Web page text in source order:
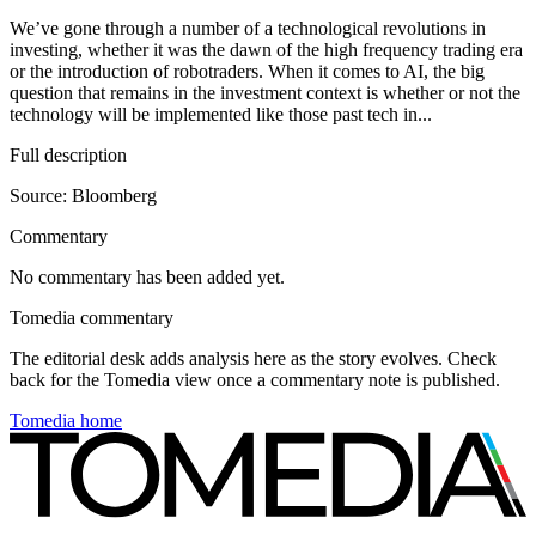
We’ve gone through a number of a technological revolutions in
investing, whether it was the dawn of the high frequency trading era
or the introduction of robotraders. When it comes to AI, the big
question that remains in the investment context is whether or not the
technology will be implemented like those past tech in...
Full description
Source: Bloomberg
Commentary
No commentary has been added yet.
Tomedia commentary
The editorial desk adds analysis here as the story evolves. Check
back for the Tomedia view once a commentary note is published.
Tomedia home